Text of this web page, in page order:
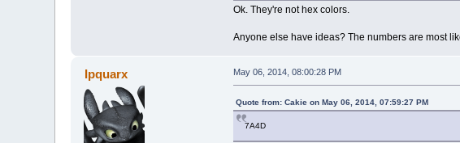
Ok. They're not hex colors.
Anyone else have ideas? The numbers are most
Ipquarx May 06, 2014, 08:00:28 PM
Quote from: Cakie on May 06, 2014, 07:59:27 PM
7A4D